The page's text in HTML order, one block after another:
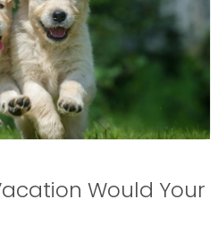
Would Your